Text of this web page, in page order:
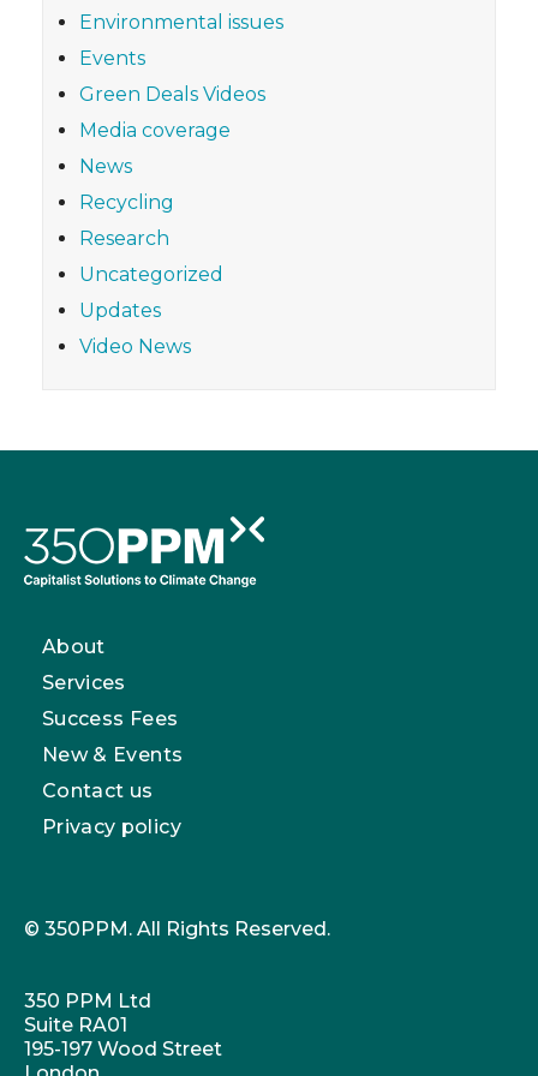
Environmental issues
Events
Green Deals Videos
Media coverage
News
Recycling
Research
Uncategorized
Updates
Video News
About
Services
Success Fees
New & Events
Contact us
Privacy policy
© 350PPM. All Rights Reserved.
350 PPM Ltd
Suite RA01
195-197 Wood Street